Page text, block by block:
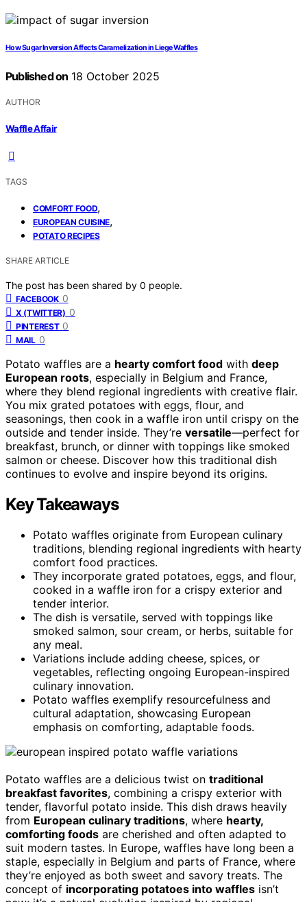
How Sugar Inversion Affects Caramelization in Liege Waffles
Published on 18 October 2025
AUTHOR
Waffle Affair
TAGS
COMFORT FOOD,
EUROPEAN CUISINE,
POTATO RECIPES
SHARE ARTICLE
The post has been shared by 0 people.
FACEBOOK 0
X (TWITTER) 0
PINTEREST 0
MAIL 0
Potato waffles are a hearty comfort food with deep
European roots, especially in Belgium and France,
where they blend regional ingredients with creative flair.
You mix grated potatoes with eggs, flour, and
seasonings, then cook in a waffle iron until crispy on the
outside and tender inside. They’re versatile—perfect for
breakfast, brunch, or dinner with toppings like smoked
salmon or cheese. Discover how this traditional dish
continues to evolve and inspire beyond its origins.
Key Takeaways
Potato waffles originate from European culinary
traditions, blending regional ingredients with hearty
comfort food practices.
They incorporate grated potatoes, eggs, and flour,
cooked in a waffle iron for a crispy exterior and
tender interior.
The dish is versatile, served with toppings like
smoked salmon, sour cream, or herbs, suitable for
any meal.
Variations include adding cheese, spices, or
vegetables, reflecting ongoing European-inspired
culinary innovation.
Potato waffles exemplify resourcefulness and
cultural adaptation, showcasing European
emphasis on comforting, adaptable foods.
Potato waffles are a delicious twist on traditional
breakfast favorites, combining a crispy exterior with
tender, flavorful potato inside. This dish draws heavily
from European culinary traditions, where hearty,
comforting foods are cherished and often adapted to
suit modern tastes. In Europe, waffles have long been a
staple, especially in Belgium and parts of France, where
they’re enjoyed as both sweet and savory treats. The
concept of incorporating potatoes into waffles isn’t